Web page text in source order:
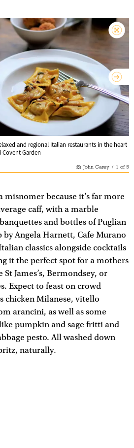
and regional Italian restaurants in the heart
Covent Garden
John Carey / 1 of5
misnomer because it’s far more
caff, with a marble
and bottles of Puglian
Angela Harnett, Cafe Murano
classics alongside cocktails
it the perfect spot for a mothers
James’s, Bermondsey, or
Expect to feast on crowd
chicken Milanese, vitello
arancini, as well as some
pumpkin and sage fritti and
pesto. All washed down
naturally.